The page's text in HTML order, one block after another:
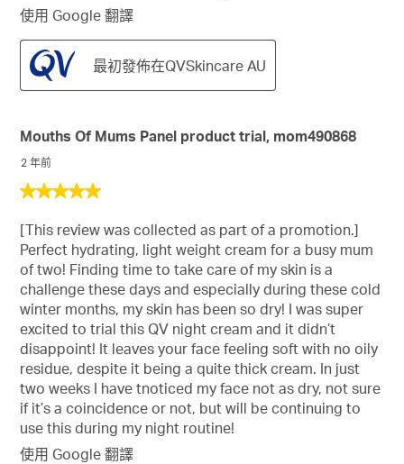
使用 Google 翻譯
最初發佈在QVSkincare AU
5
共
5
星。
Mouths Of Mums Panel product trial, mom490868
2 年前
[This review was collected as part of a promotion.]
Perfect hydrating, light weight cream for a busy mum
of two! Finding time to take care of my skin is a
challenge these days and especially during these cold
winter months, my skin has been so dry! I was super
excited to trial this QV night cream and it didn’t
disappoint! It leaves your face feeling soft with no oily
residue, despite it being a quite thick cream. In just
two weeks I have tnoticed my face not as dry, not sure
if it’s a coincidence or not, but will be continuing to
use this during my night routine!
使用 Google 翻譯